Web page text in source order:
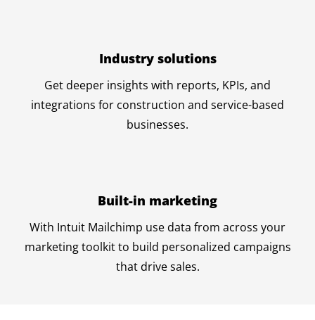
Industry solutions
Get deeper insights with reports, KPIs, and
integrations for construction and service-based
businesses.
Built-in marketing
With Intuit Mailchimp use data from across your
marketing toolkit to build personalized campaigns
that drive sales.